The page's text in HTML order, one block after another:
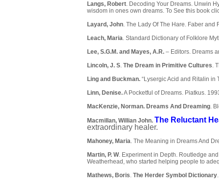
Langs, Robert. Decoding Your Dreams. Unwin
wisdom in ones own dreams. To See this book
Layard, John. The Lady Of The Hare. Faber and
Leach, Maria. Standard Dictionary of Folklore
Lee, S.G.M. and Mayes, A.R. – Editors. Dreams
Lincoln, J. S. The Dream in Primitive Cultures.
Ling and Buckman. “Lysergic Acid and Ritalin in
Linn, Denise.A Pocketful of Dreams. Piatkus.
MacKenzie, Norman. Dreams And Dreaming.
Macmillan, Willian John. The Reluctant
extraordinary healer.
Mahoney, Maria. The Meaning in Dreams And
Martin, P. W. Experiment in Depth. Routledge
Weatherhead, who started helping people to
Mathews, Boris. The Herder Symbol Dictionary